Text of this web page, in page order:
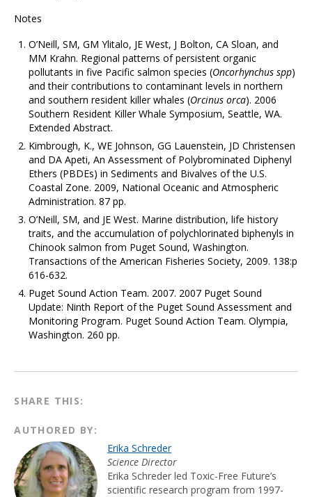
Notes
O’Neill, SM, GM Ylitalo, JE West, J Bolton, CA Sloan, and
MM Krahn. Regional patterns of persistent organic
pollutants in five Pacific salmon species (Oncorhynchus spp)
and their contributions to contaminant levels in northern
and southern resident killer whales (Orcinus orca). 2006
Southern Resident Killer Whale Symposium, Seattle, WA.
Extended Abstract.
Kimbrough, K., WE Johnson, GG Lauenstein, JD Christensen
and DA Apeti, An Assessment of Polybrominated Diphenyl
Ethers (PBDEs) in Sediments and Bivalves of the U.S.
Coastal Zone. 2009, National Oceanic and Atmospheric
Administration. 87 pp.
O’Neill, SM, and JE West. Marine distribution, life history
traits, and the accumulation of polychlorinated biphenyls in
Chinook salmon from Puget Sound, Washington.
Transactions of the American Fisheries Society, 2009. 138:p
616-632.
Puget Sound Action Team. 2007. 2007 Puget Sound
Update: Ninth Report of the Puget Sound Assessment and
Monitoring Program. Puget Sound Action Team. Olympia,
Washington. 260 pp.
SHARE THIS:
AUTHORED BY:
Erika Schreder
Science Director
Erika Schreder led Toxic-Free Future’s
scientific research program from 1997-